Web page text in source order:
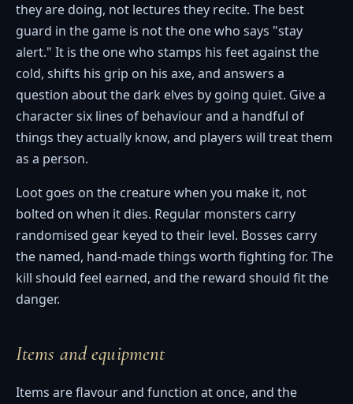
they are doing, not lectures they recite. The best
guard in the game is not the one who says "stay
alert." It is the one who stamps his feet against the
cold, shifts his grip on his axe, and answers a
question about the dark elves by going quiet. Give a
character six lines of behaviour and a handful of
things they actually know, and players will treat them
as a person.
Loot goes on the creature when you make it, not
bolted on when it dies. Regular monsters carry
randomised gear keyed to their level. Bosses carry
the named, hand-made things worth fighting for. The
kill should feel earned, and the reward should fit the
danger.
Items and equipment
Items are flavour and function at once, and the